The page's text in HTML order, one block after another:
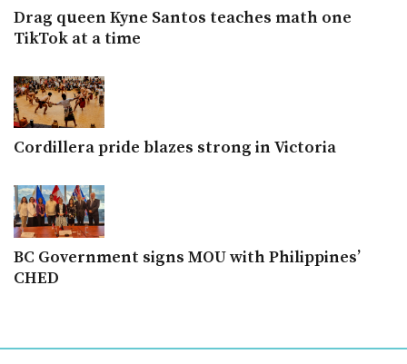
Drag queen Kyne Santos teaches math one
TikTok at a time
Cordillera pride blazes strong in Victoria
BC Government signs MOU with Philippines’
CHED